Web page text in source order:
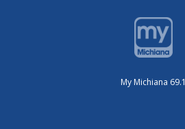
My Michiana 69.1